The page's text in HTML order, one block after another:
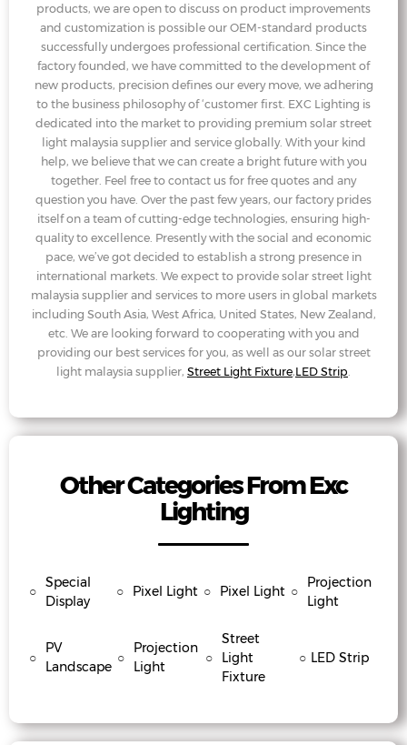
products, we are open to discuss on product improvements
and customization is possible our OEM-standard products
successfully undergoes professional certification. Since the
factory founded, we have committed to the development of
new products, precision defines our every move, we adhering
to the business philosophy of ‘customer first. EXC Lighting is
dedicated into the market to providing premium solar street
light malaysia supplier and service globally. With your kind
help, we believe that we can create a bright future with you
together. Feel free to contact us for free quotes and any
question you have. Over the past few years, our factory prides
itself on a team of cutting-edge technologies, ensuring high-
quality to excellence. Presently with the social and economic
pace, we’ve got decided to establish a strong presence in
international markets. We expect to provide solar street light
malaysia supplier and services to more users in global markets
including South Asia, West Africa, United States, New Zealand,
etc. We are looking forward to cooperating with you and
providing our best services for you, as well as our solar street
light malaysia supplier, Street Light Fixture,LED Strip
Other Categories From Exc
Lighting
○
Special
Display
○ Pixel Light ○ Pixel Light ○
Projection
Light
○
PV
Landscape
○
Projection
Light
○
Street
Light
Fixture
○ LED Strip